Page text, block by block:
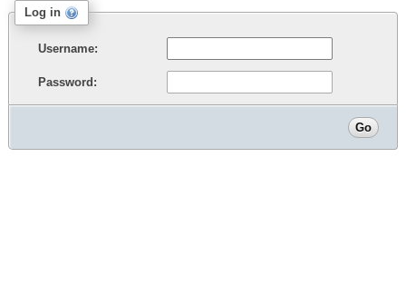
Log in
Username:
Password: